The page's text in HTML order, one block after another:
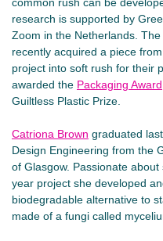
common rush can be
research is supported by
Zoom in the Netherlands.
recently acquired a piece
project into soft rush for their
awarded the Packaging Award
Guiltless Plastic Prize.
Catriona Brown graduated
Design Engineering from the
of Glasgow. Passionate
year project she developed
biodegradable alternative to
made of a fungi called